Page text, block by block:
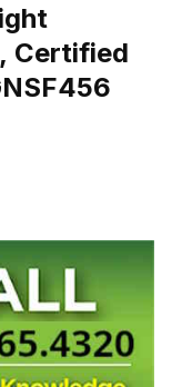
Certified